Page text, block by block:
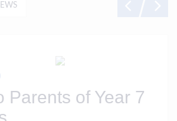
Parents of Year 7